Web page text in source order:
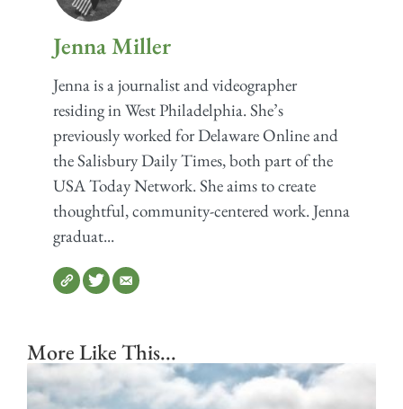
Jenna Miller
Jenna is a journalist and videographer
residing in West Philadelphia. She’s
previously worked for Delaware Online and
the Salisbury Daily Times, both part of the
USA Today Network. She aims to create
thoughtful, community-centered work. Jenna
graduat...
More Like This...